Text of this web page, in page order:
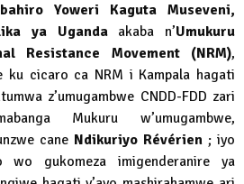
Yoweri Kaguta Museveni,
ya Ugandaakaba n’Umukuru
Resistance Movement (NRM),
ku cicaro ca NRM i Kampala hagati
z’umugambwe CNDD-FDD zari
Mukuru w’umugambwe,
cane Ndikuriyo Révérien ; iyo
gukomeza imigenderanire ya